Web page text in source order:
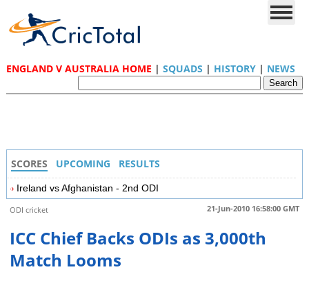
ENGLAND V AUSTRALIA HOME | SQUADS | HISTORY| NEWS
SCORES UPCOMING RESULTS
Ireland vs Afghanistan - 2nd ODI
21-Jun-2010 16:58:00 GMT
ODI cricket
ICC Chief Backs ODIs as 3,000th
Match Looms